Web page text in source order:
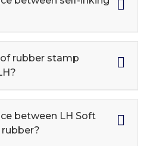
rubber stamp
between LH Soft
rubber?